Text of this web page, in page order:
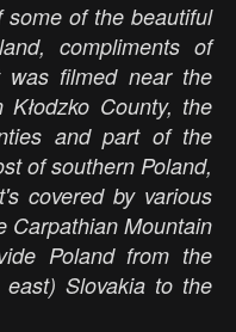
of the beautiful
compliments of
filmed near the
County, the
and part of the
of southern Poland,
covered by various
Carpathian Mountain
Poland from the
Slovakia to the